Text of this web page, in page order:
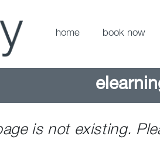
home book now
is not existing.